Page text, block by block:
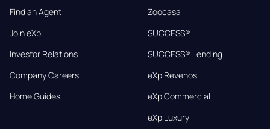
Find an Agent
Join eXp
Investor Relations
Company Careers
Home Guides
Zoocasa
SUCCESS®
SUCCESS® Lending
eXp Revenos
eXp Commercial
eXp Luxury